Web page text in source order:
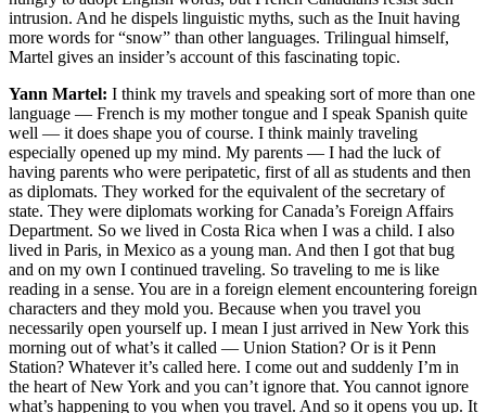
intrusion. And he dispels linguistic myths, such as the Inuit having
more words for “snow” than other languages. Trilingual himself,
Martel gives an insider’s account of this fascinating topic.
Yann Martel: I think my travels and speaking sort of more than one
language — French is my mother tongue and I speak Spanish quite
well — it does shape you of course. I think mainly traveling
especially opened up my mind. My parents — I had the luck of
having parents who were peripatetic, first of all as students and then
as diplomats. They worked for the equivalent of the secretary of
state. They were diplomats working for Canada’s Foreign Affairs
Department. So we lived in Costa Rica when I was a child. I also
lived in Paris, in Mexico as a young man. And then I got that bug
and on my own I continued traveling. So traveling to me is like
reading in a sense. You are in a foreign element encountering foreign
characters and they mold you. Because when you travel you
necessarily open yourself up. I mean I just arrived in New York this
morning out of what’s it called — Union Station? Or is it Penn
Station? Whatever it’s called here. I come out and suddenly I’m in
the heart of New York and you can’t ignore that. You cannot ignore
what’s happening to you when you travel. And so it opens you up. It